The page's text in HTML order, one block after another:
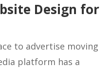
Design for
to advertise moving
platform has a